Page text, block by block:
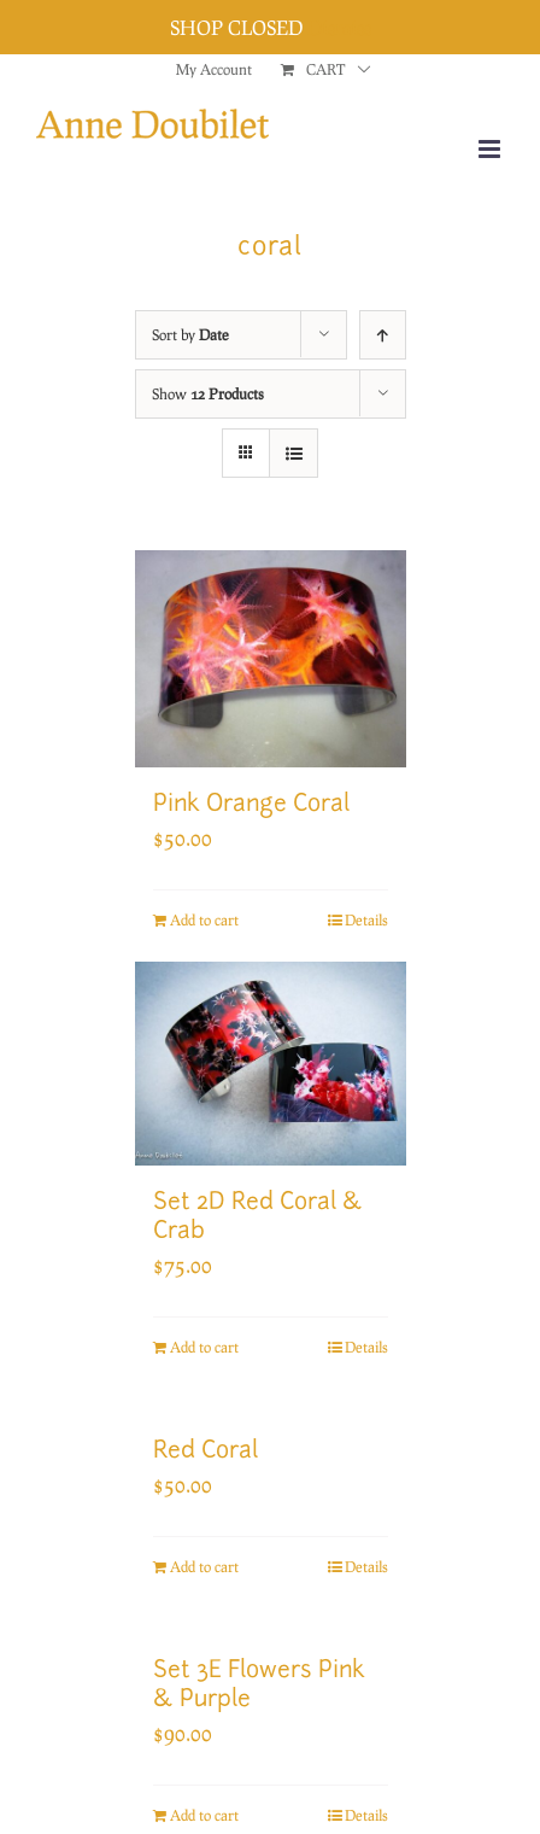
content
My Account CART
coral
Sort by Date
Show 12 Products
Pink Orange Coral
$50.00
Add to cart Details
Set 2D Red Coral &
Crab
$75.00
Add to cart Details
Red Coral
$50.00
Add to cart Details
Set 3E Flowers Pink
& Purple
$90.00
Add to cart Details
SHOP CLOSED